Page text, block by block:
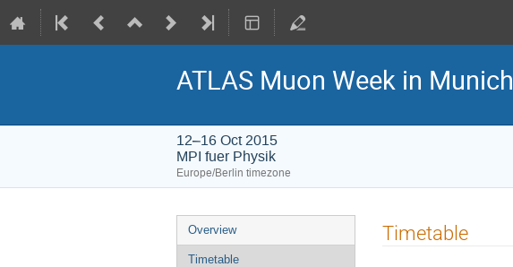
ATLAS Muon Week in Munich
12–16 Oct 2015
MPI fuer Physik
Europe/Berlin timezone
Event
menu
Overview
Timetable
Timetable